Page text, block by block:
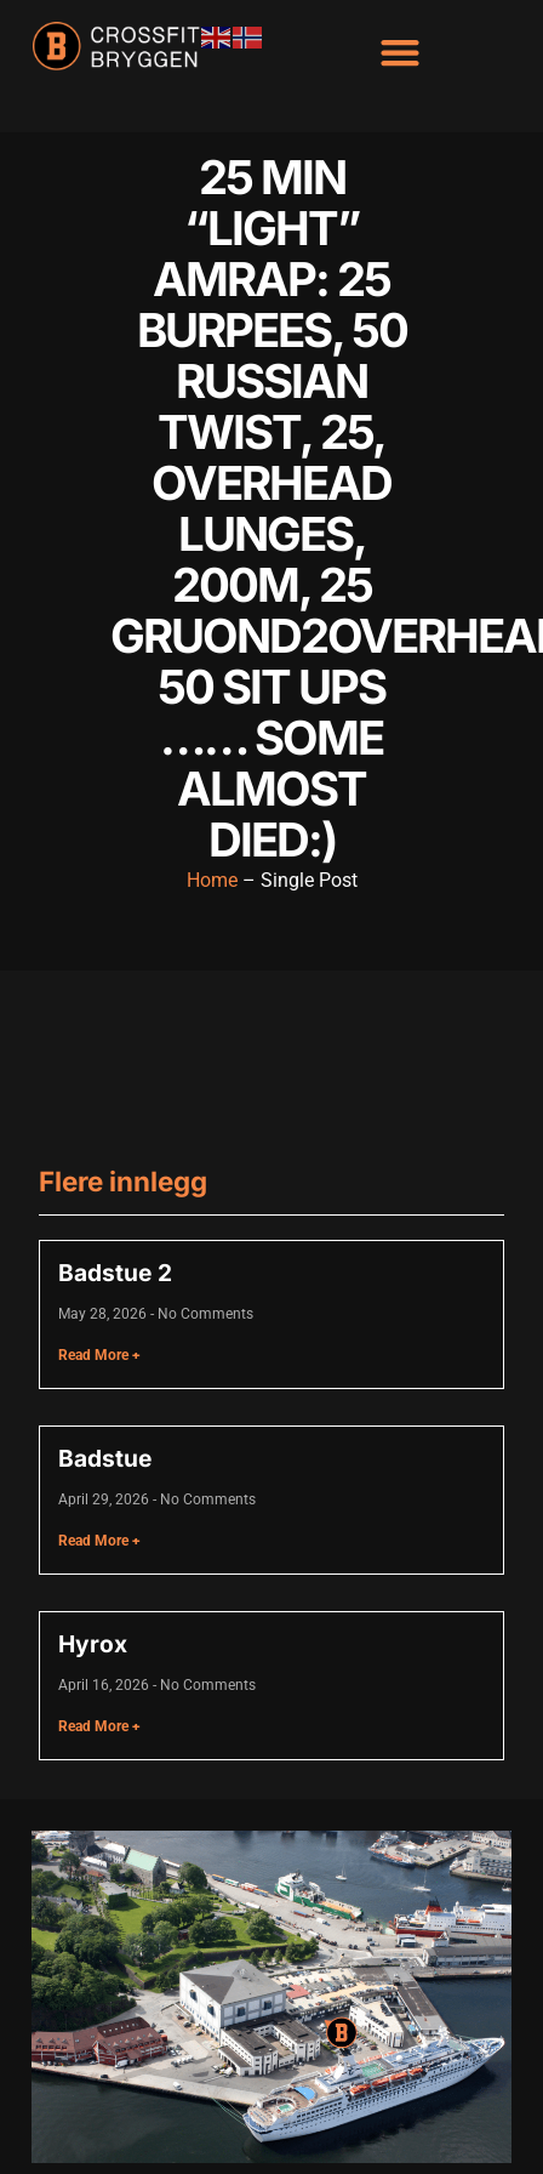
25 MIN
“LIGHT”
AMRAP: 25
BURPEES, 50
RUSSIAN
TWIST, 25,
OVERHEAD
LUNGES,
200M, 25
50 SIT UPS
…… SOME
ALMOST
DIED:)
Home– Single Post
Flere innlegg
Badstue 2
May 28, 2026 No Comments
Read More +
Badstue
April 29, 2026 No Comments
Read More +
Hyrox
April 16, 2026 No Comments
Read More +